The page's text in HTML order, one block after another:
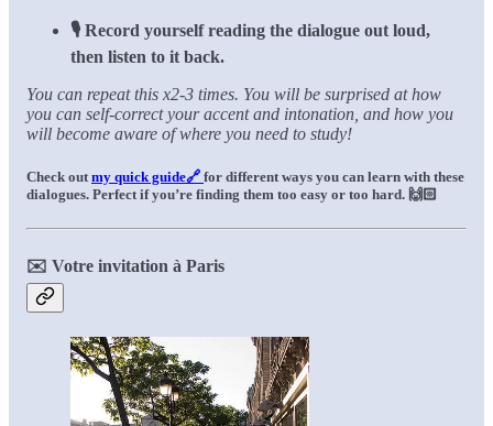
🎙️ Record yourself reading the dialogue out loud,
then listen to it back.
You can repeat this x2-3 times. You will be surprised at how
you can self-correct your accent and intonation, and how you
will become aware of where you need to study!
Check out my quick guide🔗 for different ways you can learn with these
dialogues. Perfect if you’re finding them too easy or too hard. 🙌🏻
✉️ Votre invitation à Paris